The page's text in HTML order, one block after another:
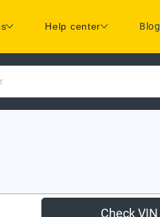
Help center Blog
Check VIN